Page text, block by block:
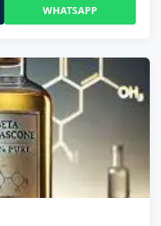
WHATSAPP